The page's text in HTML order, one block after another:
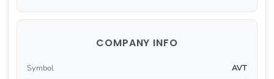
COMPANY INFO
Symbol AVT